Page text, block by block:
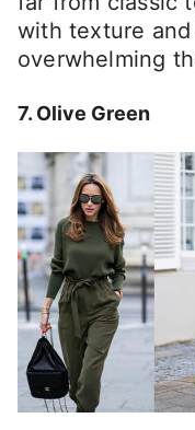
with texture
overwhelming
7. Olive Green